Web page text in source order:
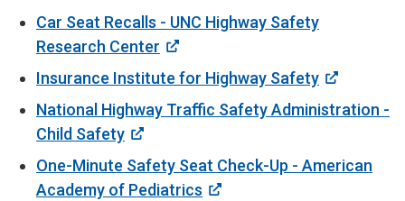
Car Seat Recalls - UNC Highway Safety
Research Center
Insurance Institute for Highway Safety
National Highway Traffic Safety Administration -
Child Safety
One-Minute Safety Seat Check-Up - American
Academy of Pediatrics